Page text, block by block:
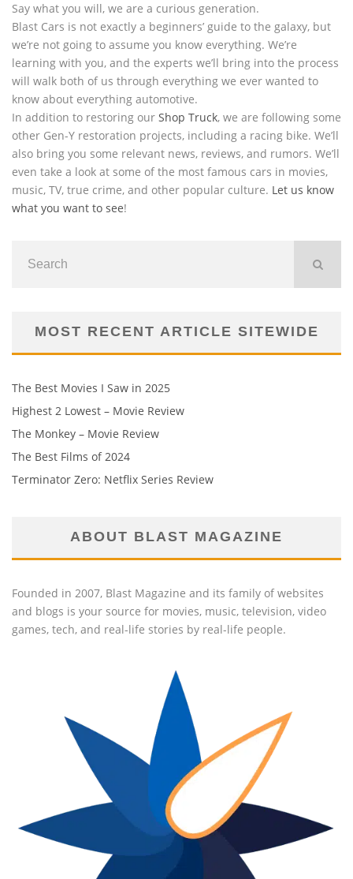
Say what you will, we are a curious generation.
Blast Cars is not exactly a beginners’ guide to the galaxy, but
we’re not going to assume you know everything. We’re
learning with you, and the experts we’ll bring into the process
will walk both of us through everything we ever wanted to
know about everything automotive.
In addition to restoring our Shop Truck, we are following some
other Gen-Y restoration projects, including a racing bike. We’ll
also bring you some relevant news, reviews, and rumors. We’ll
even take a look at some of the most famous cars in movies,
music, TV, true crime, and other popular culture. Let us know
what you want to see!
MOST RECENT ARTICLE SITEWIDE
The Best Movies I Saw in 2025
Highest 2 Lowest – Movie Review
The Monkey – Movie Review
The Best Films of 2024
Terminator Zero: Netflix Series Review
ABOUT BLAST MAGAZINE
Founded in 2007, Blast Magazine and its family of websites
and blogs is your source for movies, music, television, video
games, tech, and real-life stories by real-life people.